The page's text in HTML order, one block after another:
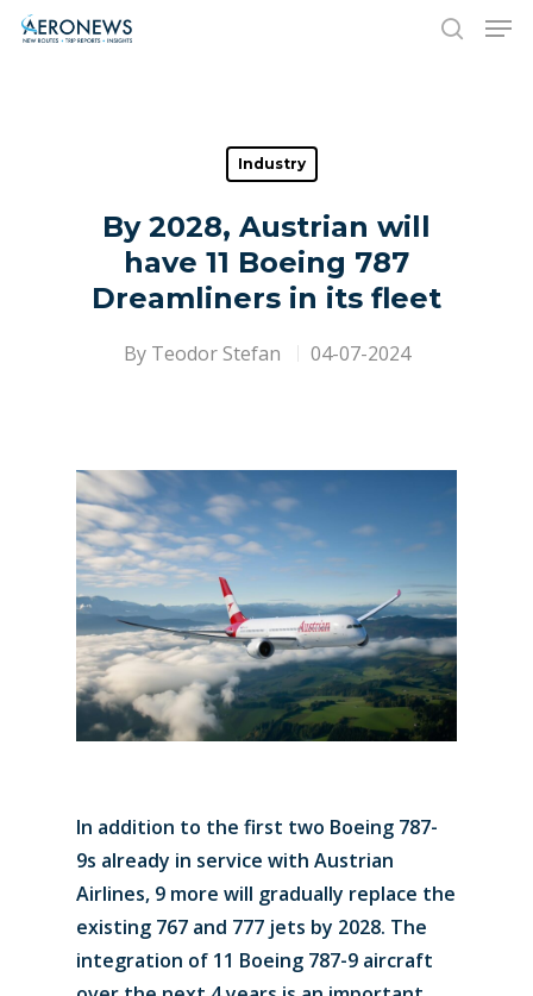
Hit enter to search or ESC to close
Industry
By 2028, Austrian will
have 11 Boeing 787
Dreamliners in its fleet
By Teodor Stefan 04-07-2024
In addition to the first two Boeing 787-
9s already in service with Austrian
Airlines, 9 more will gradually replace the
existing 767 and 777 jets by 2028. The
integration of 11 Boeing 787-9 aircraft